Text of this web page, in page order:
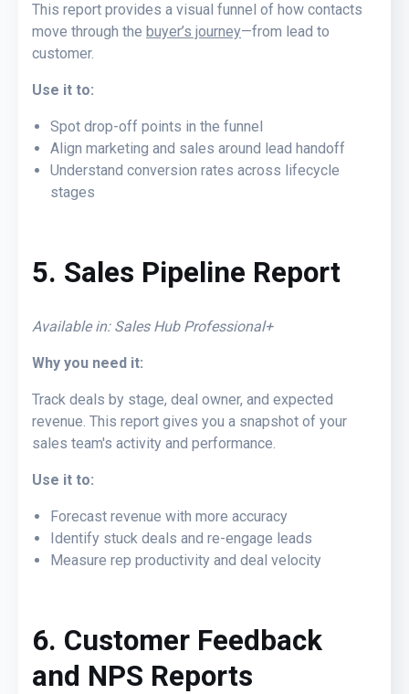
This report provides a visual funnel of how contacts
move through the buyer’s journey—from lead to
customer.
Use it to:
Spot drop-off points in the funnel
Align marketing and sales around lead handoff
Understand conversion rates across lifecycle
stages
5. Sales Pipeline Report
Available in: Sales Hub Professional+
Why you need it:
Track deals by stage, deal owner, and expected
revenue. This report gives you a snapshot of your
sales team's activity and performance.
Use it to:
Forecast revenue with more accuracy
Identify stuck deals and re-engage leads
Measure rep productivity and deal velocity
6. Customer Feedback
and NPS Reports